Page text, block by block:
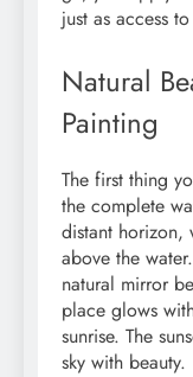
just as access
Natural
Painting
The first thing
the complete
distant horizon,
above the
natural mirror
place glows
sunrise. The
sky with beauty.